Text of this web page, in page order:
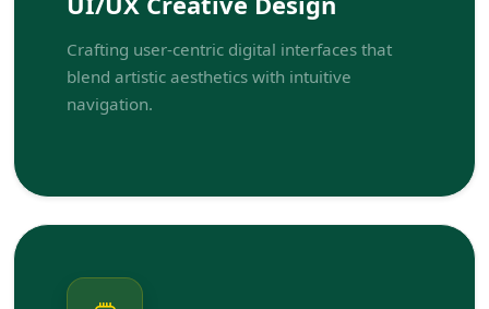
Crafting user-centric digital interfaces that
blend artistic aesthetics with intuitive
navigation.